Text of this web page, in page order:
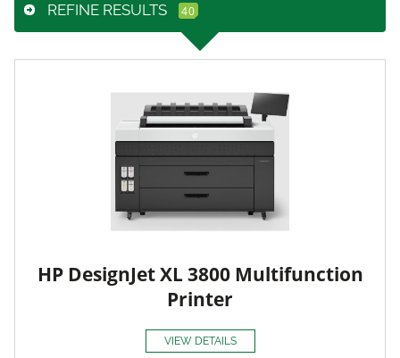
REFINE RESULTS
HP DesignJet XL 3800 Multifunction
Printer
VIEW DETAILS